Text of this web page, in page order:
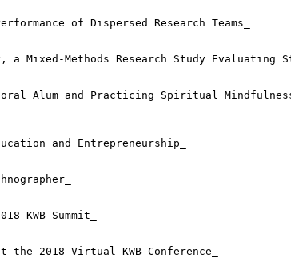
of Dispersed Research Teams_
Mixed-Methods Research Study Evaluating
Alum and Practicing Spiritual
and Entrepreneurship_
KWB Summit_
2018 Virtual KWB Conference_